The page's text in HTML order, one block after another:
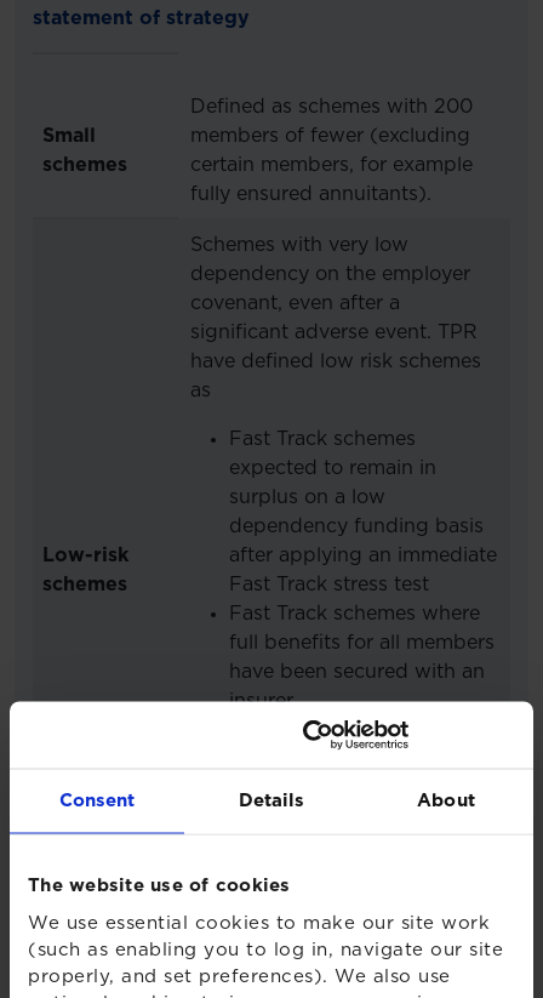
Consent Details About
The website use of cookies
We use essential cookies to make our site work
(such as enabling you to log in, navigate our site
properly, and set preferences). We also use
statement of strategy
Small
schemes
Defined as schemes with 200
members of fewer (excluding
certain members, for example
fully ensured annuitants).
Low-risk
schemes
Schemes with very low
dependency on the employer
covenant, even after a
significant adverse event. TPR
have defined low risk schemes
as
Fast Track schemes
expected to remain in
surplus on a low
dependency funding basis
after applying an immediate
Fast Track stress test
Fast Track schemes where
full benefits for all members
have been secured with an
insurer
Post relevant date Bespoke
stress test
In order for a scheme to submit
a Fast Track valuation, the